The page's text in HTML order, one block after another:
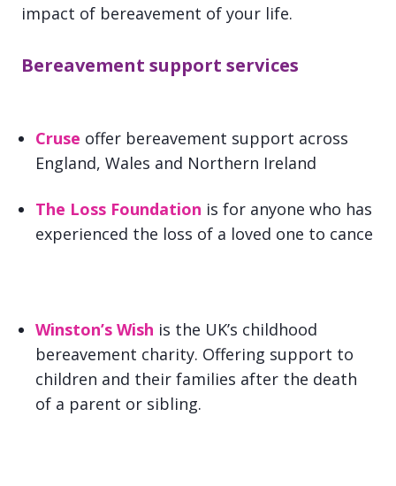
impact of bereavement of your life.
Bereavement support services
Cruse offer bereavement support across
England, Wales and Northern Ireland
The Loss Foundation is for anyone who has
experienced the loss of a loved one to cance
Winston’s Wish is the UK’s childhood
bereavement charity. Offering support to
children and their families after the death
of a parent or sibling.